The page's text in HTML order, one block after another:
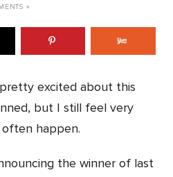
»
excited about this
but I still feel very
often happen.
the winner of last